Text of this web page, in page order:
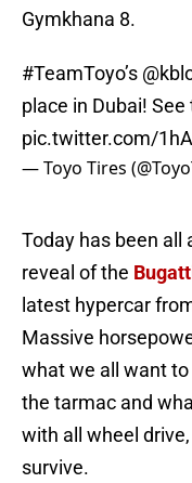
Gymkhana 8.
#TeamToyo’s
place in Dubai!
pic.twitter.com/
— Toyo Tires
Today has been all
reveal of the
latest hypercar
Massive
what we all want
the tarmac and
with all wheel
survive.